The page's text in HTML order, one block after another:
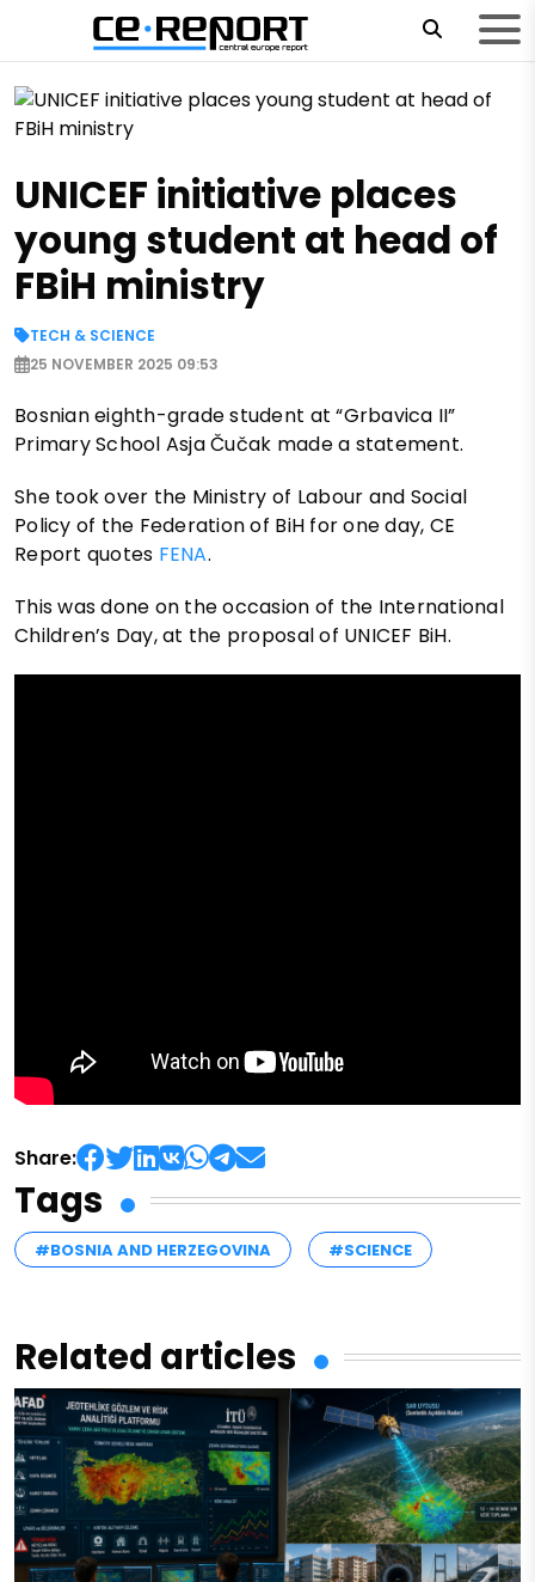
UNICEF initiative places
young student at head of
FBiH ministry
TECH & SCIENCE
25 NOVEMBER 2025 09:53
Bosnian eighth-grade student at “Grbavica II”
Primary School Asja Čučak made a statement.
She took over the Ministry of Labour and Social
Policy of the Federation of BiH for one day, CE
Report quotes FENA.
This was done on the occasion of the International
Children’s Day, at the proposal of UNICEF BiH.
Share:
Tags
#BOSNIA AND HERZEGOVINA #SCIENCE
Related articles